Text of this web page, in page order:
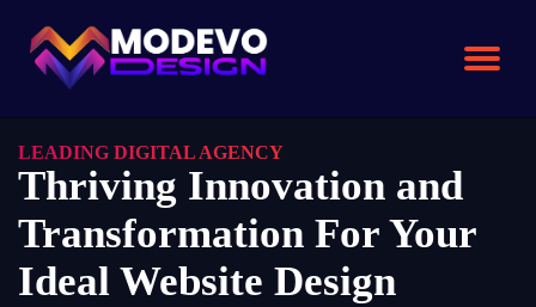
LEADING DIGITAL AGENCY
Thriving Innovation and
Transformation For Your
Ideal Website Design